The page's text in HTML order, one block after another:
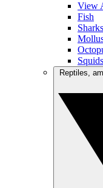
View
Fish
Sharks
Squids